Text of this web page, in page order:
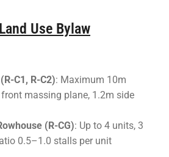
Use Bylaw
C1, R-C2): Maximum 10m
front massing plane, 1.2m side
(R-CG): Up to 4 units, 3
0.5–1.0 stalls per unit